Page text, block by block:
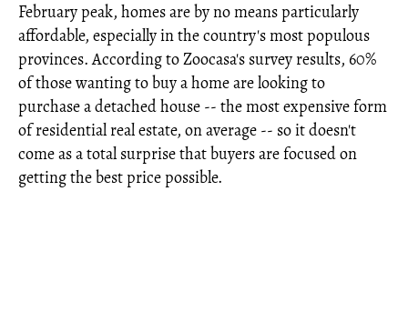
February peak, homes are by no means particularly
affordable, especially in the country's most populous
provinces. According to Zoocasa's survey results, 60%
of those wanting to buy a home are looking to
purchase a detached house -- the most expensive form
of residential real estate, on average -- so it doesn't
come as a total surprise that buyers are focused on
getting the best price possible.